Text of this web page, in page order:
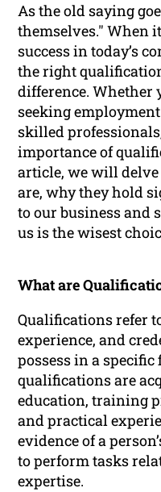
As the old saying
themselves." When
success in today’s
the right
difference.
seeking
skilled
importance of
article, we will
are, why they hold
to our business and
us is the wisest
What are
Qualifications refer
experience, and
possess in a
qualifications are
education, training
and practical
evidence of a
to perform tasks
expertise.